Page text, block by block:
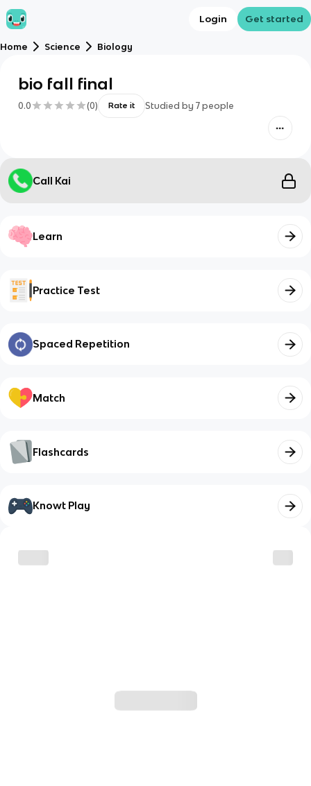
Login Get started
Home Science Biology
bio fall final
0.0 (0) Rate it Studied by 7 people
Call Kai
Learn
Practice Test
Spaced Repetition
Match
Flashcards
Knowt Play